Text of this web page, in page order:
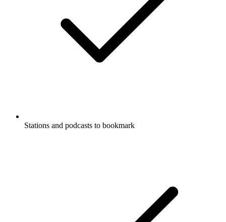
Stations and podcasts to bookmark